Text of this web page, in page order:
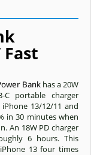
Fast
Bank has a 20W
C portable charger
13/12/11 and
in 30 minutes when
An 18W PD charger
6 hours. This
13 four times